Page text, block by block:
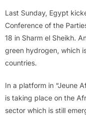
Last Sunday, Egypt
Conference of the
18 in Sharm el Sheikh.
green hydrogen, which
countries.
In a platform in “Jeune
is taking place on the
sector which is still